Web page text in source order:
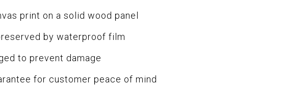
print on a solid wood panel
by waterproof film
to prevent damage
for customer peace of mind